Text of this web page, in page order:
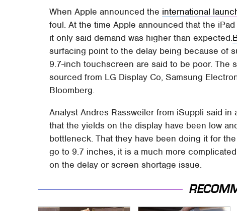
When Apple announced the international
foul. At the time Apple announced that the
it only said demand was higher than expected.
surfacing point to the delay being because of
9.7-inch touchscreen are said to be poor. The
sourced from LG Display Co, Samsung
Bloomberg.
Analyst Andres Rassweiler from iSuppli said
that the yields on the display have been low
bottleneck. That they have been doing it for
go to 9.7 inches, it is a much more
on the delay or screen shortage issue.